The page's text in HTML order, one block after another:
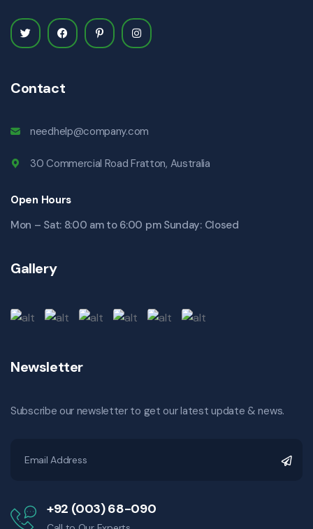
Contact
needhelp@company.com
30 Commercial Road Fratton, Australia
Open Hours
Mon – Sat: 8:00 am to 6:00 pm Sunday: Closed
Gallery
Newsletter
Subscribe our newsletter to get our latest update & news.
+92 (003) 68-090